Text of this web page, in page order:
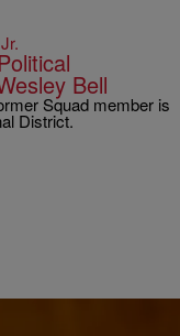
Bell
Squad member is
District.